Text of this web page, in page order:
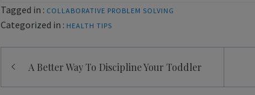
Tagged in : COLLABORATIVE PROBLEM SOLVING
Categorized in : HEALTH TIPS
Post
navigation
A Better Way To Discipline Your Toddler